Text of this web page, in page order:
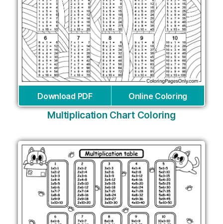
Download PDF Online Coloring
Multiplication Chart Coloring